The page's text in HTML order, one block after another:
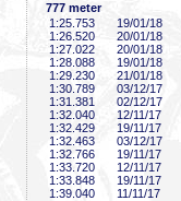
777 meter
1:25 .753
19/01/18
1:26 .520
20/01/18
1:27 .022
20/01/18
1:28 .088
19/01/18
1:29 .230
21/01/18
1:30 .789
03/12/17
1:31 .381
02/12/17
1:32 .040
12/11/17
1:32 .429
19/11/17
1:32 .463
03/12/17
1:32 .766
19/11/17
1:33 .720
12/11/17
1:33 .848
19/11/17
1:39 .040 11/11/17